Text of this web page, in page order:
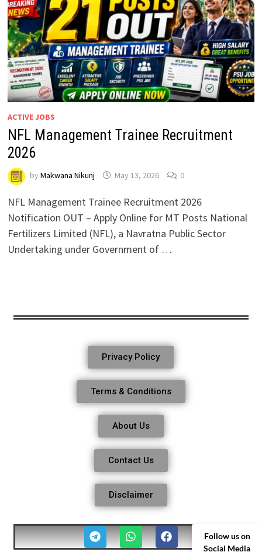
ACTIVE JOBS
NFL Management Trainee Recruitment
2026
by Makwana Nikunj May 13, 2026 0
NFL Management Trainee Recruitment 2026
Notification OUT – Apply Online for MT Posts National
Fertilizers Limited (NFL), a Navratna Public Sector
Undertaking under Government of …
Privacy Policy
Terms & Conditions
About Us
Contact Us
Disclaimer
Follow us on
Social Media